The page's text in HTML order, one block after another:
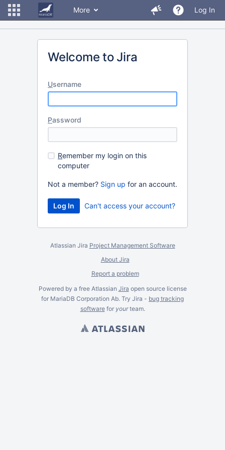
More Log In
Welcome to Jira
Username
Password
Remember my login on this
computer
Not a member? Sign up for an account.
Can't access your account?
Atlassian Jira Project Management Software
About Jira
Report a problem
Powered by a free Atlassian Jira open source license
for MariaDB Corporation Ab. Try Jira - bug tracking
softwarefor yourteam.